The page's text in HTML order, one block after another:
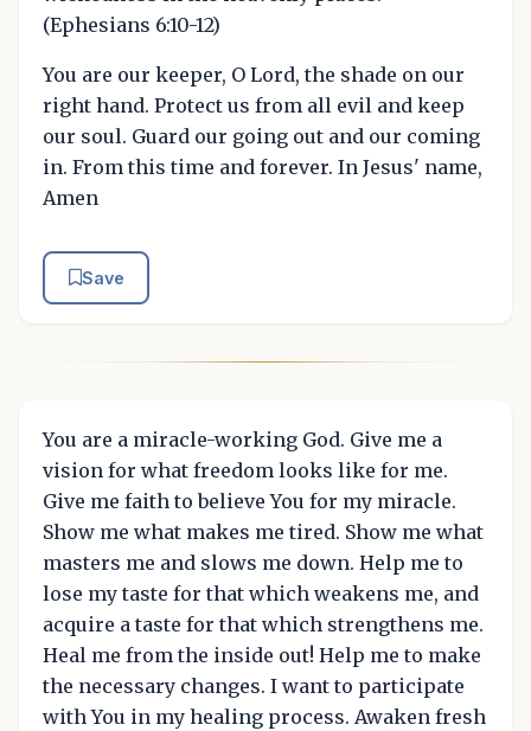
(Ephesians 6:10-12)
You are our keeper, O Lord, the shade on our
right hand. Protect us from all evil and keep
our soul. Guard our going out and our coming
in. From this time and forever. In Jesus' name,
Amen
Save
You are a miracle-working God. Give me a
vision for what freedom looks like for me.
Give me faith to believe You for my miracle.
Show me what makes me tired. Show me what
masters me and slows me down. Help me to
lose my taste for that which weakens me, and
acquire a taste for that which strengthens me.
Heal me from the inside out! Help me to make
the necessary changes. I want to participate
with You in my healing process. Awaken fresh